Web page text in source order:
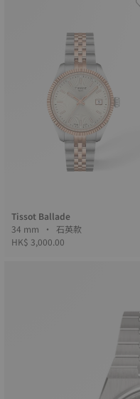
Tissot Ballade
34 mm • 石英款
HK$ 3,000.00